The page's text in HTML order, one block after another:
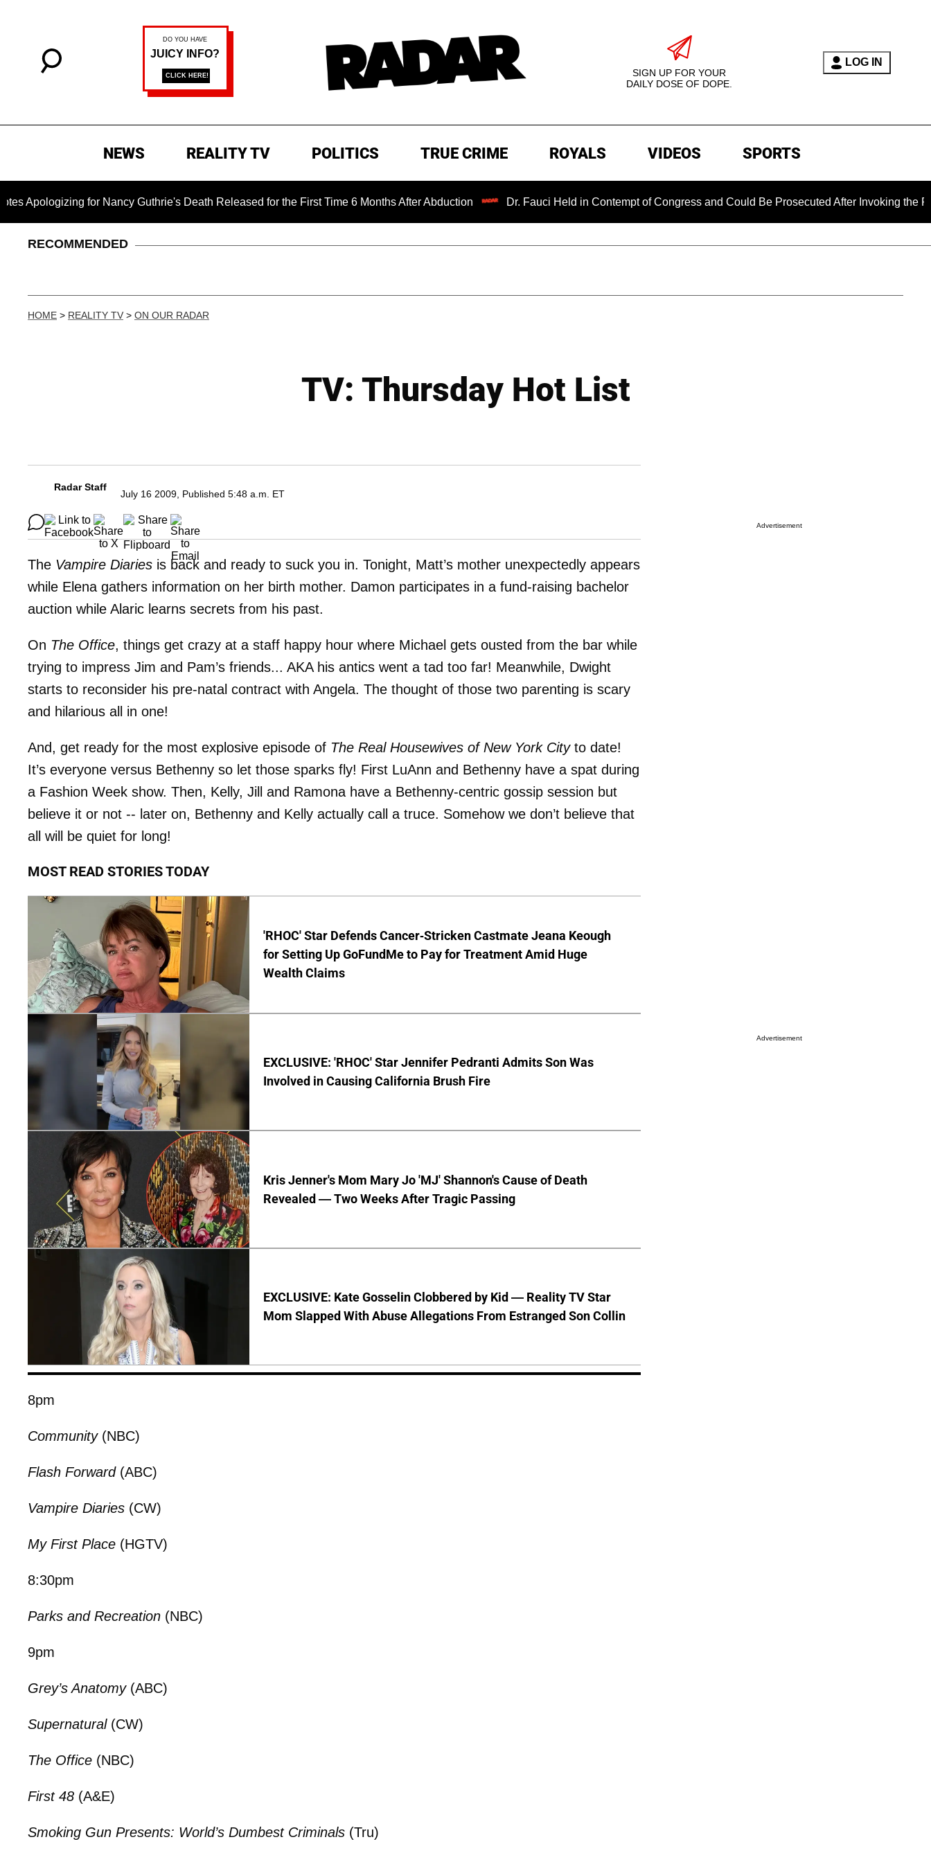
SIGN UP FOR YOUR
DAILY DOSE OF DOPE.
LOG IN
NEWS REALITY TV POLITICS TRUE CRIME ROYALS VIDEOS SPORTS
for Nancy Guthrie's Death Released for the First Time 6 Months After Abduction Dr. Fauci Held in Contempt of Congress and Could Be Prosecuted After Invoking the Fifth
RECOMMENDED
HOME > REALITY TV > ON OUR RADAR
TV: Thursday Hot List
Radar Staff
July 16 2009, Published 5:48 a.m. ET
The Vampire Diaries is back and ready to suck you in. Tonight, Matt’s mother unexpectedly appears
while Elena gathers information on her birth mother. Damon participates in a fund-raising bachelor
auction while Alaric learns secrets from his past.
On The Office, things get crazy at a staff happy hour where Michael gets ousted from the bar while
trying to impress Jim and Pam’s friends... AKA his antics went a tad too far! Meanwhile, Dwight
starts to reconsider his pre-natal contract with Angela. The thought of those two parenting is scary
and hilarious all in one!
And, get ready for the most explosive episode of The Real Housewives of New York Cityto date!
It’s everyone versus Bethenny so let those sparks fly! First LuAnn and Bethenny have a spat during
a Fashion Week show. Then, Kelly, Jill and Ramona have a Bethenny-centric gossip session but
believe it or not -- later on, Bethenny and Kelly actually call a truce. Somehow we don’t believe that
all will be quiet for long!
MOST READ STORIES TODAY
'RHOC' Star Defends Cancer-Stricken Castmate Jeana Keough
for Setting Up GoFundMe to Pay for Treatment Amid Huge
Wealth Claims
EXCLUSIVE: 'RHOC' Star Jennifer Pedranti Admits Son Was
Involved in Causing California Brush Fire
Kris Jenner's Mom Mary Jo 'MJ' Shannon's Cause of Death
Revealed — Two Weeks After Tragic Passing
EXCLUSIVE: Kate Gosselin Clobbered by Kid — Reality TV Star
Mom Slapped With Abuse Allegations From Estranged Son Collin
8pm
Community(NBC)
Flash Forward(ABC)
Vampire Diaries (CW)
My First Place (HGTV)
8:30pm
Parks and Recreation (NBC)
9pm
Grey’s Anatomy(ABC)
Supernatural(CW)
The Office (NBC)
First 48 (A&E)
Smoking Gun Presents: World’s Dumbest Criminals (Tru)
Advertisement
Advertisement